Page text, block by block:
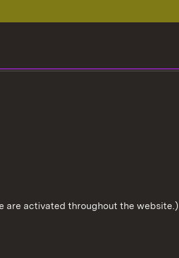
are activated throughout the website.)